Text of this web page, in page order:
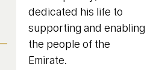
dedicated his life to
supporting and enabling
the people of the
Emirate.